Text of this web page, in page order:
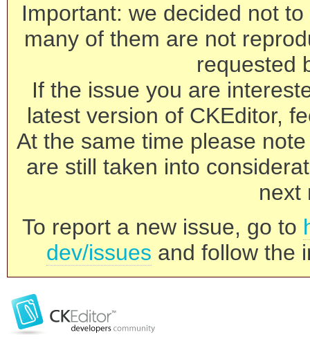
Important: we decided not
many of them are not
requested
If the issue you are
latest version of CKEditor,
At the same time please
are still taken into
next
To report a new issue, go to
dev/issues and follow the